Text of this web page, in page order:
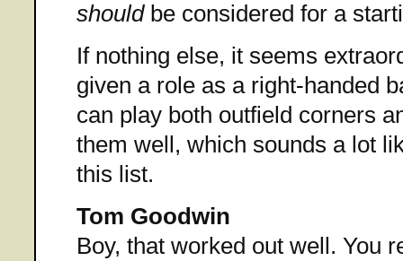
shouldbe considered for a
If nothing else, it seems
given a role as a right-handed
can play both outfield corners
them well, which sounds a lot
this list.
Tom Goodwin
Boy, that worked out well. You